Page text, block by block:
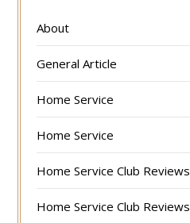
About
General Article
Home Service
Home Service
Home Service Club Reviews
Home Service Club Reviews